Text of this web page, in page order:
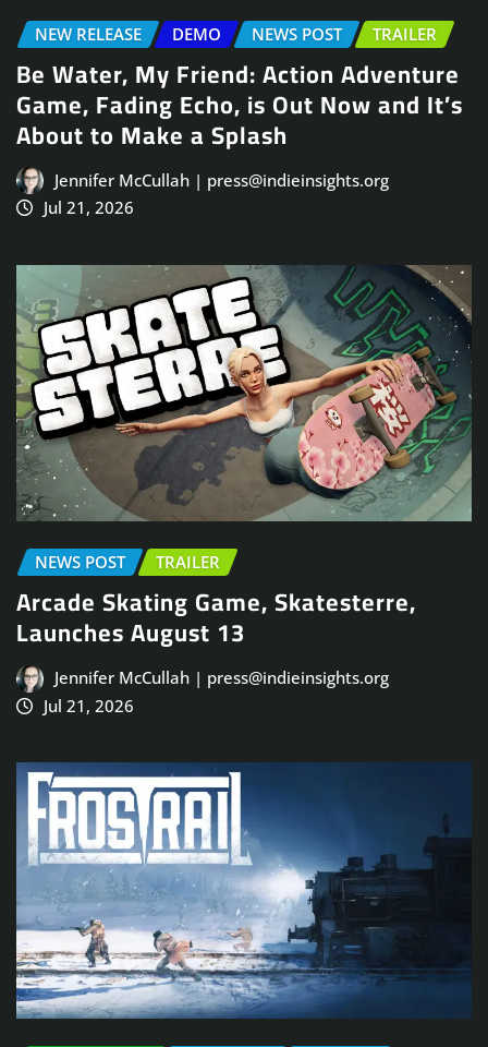
NEW RELEASE DEMO NEWS POST TRAILER
Be Water, My Friend: Action Adventure
Game, Fading Echo, is Out Now and It’s
About to Make a Splash
Jennifer McCullah | press@indieinsights.org
Jul 21, 2026
NEWS POST TRAILER
Arcade Skating Game, Skatesterre,
Launches August 13
Jennifer McCullah | press@indieinsights.org
Jul 21, 2026